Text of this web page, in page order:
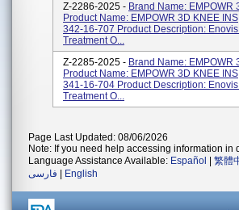
Z-2286-2025 - Brand Name: EMPOWR
Product Name: EMPOWR 3D KNEE
342-16-707 Product Description:
Treatment O...
Z-2285-2025 - Brand Name: EMPOWR
Product Name: EMPOWR 3D KNEE
341-16-704 Product Description:
Treatment O...
Page Last Updated: 08/06/2026
Note: If you need help accessing information in
Language Assistance Available: Español 繁體
فارسی
English